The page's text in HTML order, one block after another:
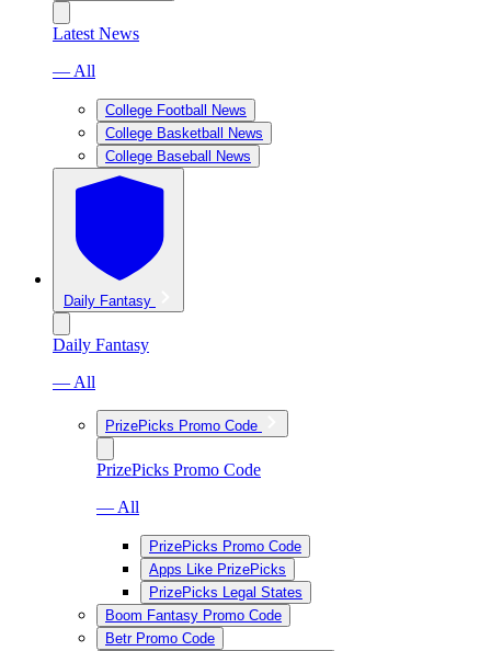
Latest News
— All
College Football News
College Basketball News
College Baseball News
Daily Fantasy
Daily Fantasy
— All
PrizePicks Promo Code
PrizePicks Promo Code
— All
PrizePicks Promo Code
Apps Like PrizePicks
PrizePicks Legal States
Boom Fantasy Promo Code
Betr Promo Code